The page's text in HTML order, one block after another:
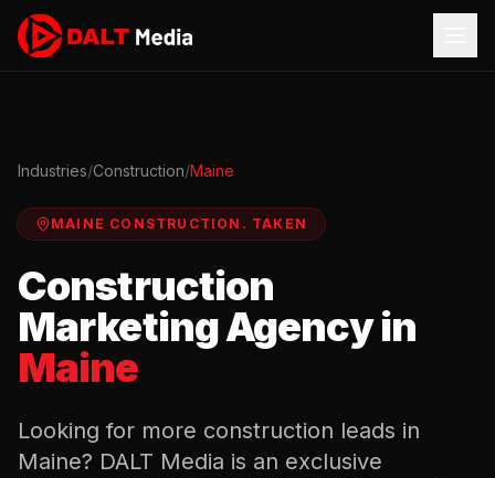
Industries/Construction/Maine
MAINE CONSTRUCTION . TAKEN
Construction
Marketing Agency in
Maine
Looking for more construction leads in
Maine? DALT Media is an exclusive